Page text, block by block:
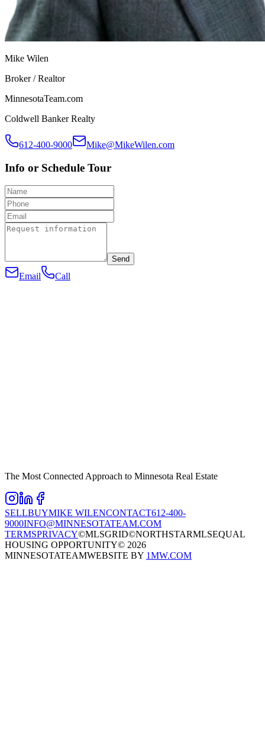
Mike Wilen
Broker / Realtor
MinnesotaTeam.com
Coldwell Banker Realty
612-400-9000 Mike@MikeWilen.com
Info or Schedule Tour
Send
Email Call
The Most Connected Approach to Minnesota Real Estate
SELLBUYMIKE WILENCONTACT612-400-
9000INFO@MINNESOTATEAM.COM
TERMSPRIVACY©MLSGRID©NORTHSTARMLSEQUAL
HOUSING OPPORTUNITY© 2026
MINNESOTATEAMWEBSITE BY 1MW.COM